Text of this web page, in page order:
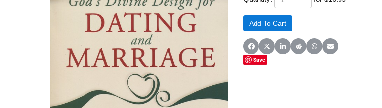
Share on Facebook
Share on X (Twitter)
Share on LinkedIn
Share on Reddit
Share on WhatsApp
Share on Email
Save